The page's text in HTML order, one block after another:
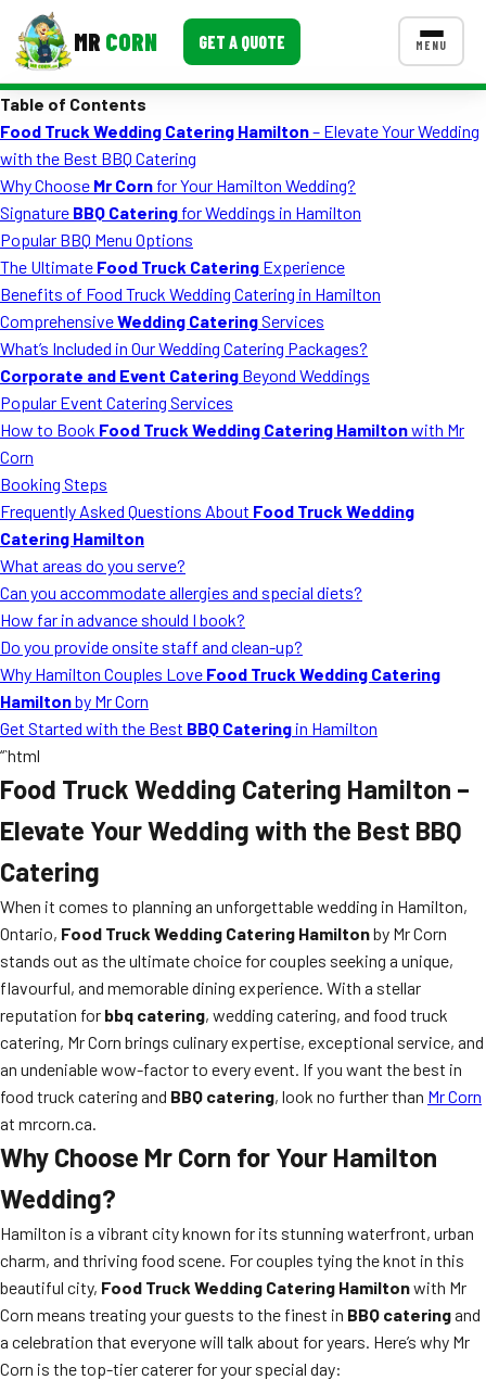
MR CORN GET A QUOTE MENU
Corporate Catering
Event BBQ Catering
School Catering
Smash Burgers
Food Truck Fun Foods
Roast Corn Catering
CONTACT US
FAQ
MORE
Testimonials
Ask A Question
Table of Contents
Food Truck Wedding Catering Hamilton– Elevate Your Wedding
with the Best BBQ Catering
Why Choose Mr Corn for Your Hamilton Wedding?
Signature BBQ Catering for Weddings in Hamilton
Popular BBQ Menu Options
The Ultimate Food Truck Catering Experience
Benefits of Food Truck Wedding Catering in Hamilton
ComprehensiveWedding CateringServices
What’s Included in Our Wedding Catering Packages?
Corporate and Event Catering Beyond Weddings
Popular Event Catering Services
How to Book Food Truck Wedding Catering Hamiltonwith Mr
Corn
Booking Steps
Frequently Asked Questions About Food Truck Wedding
Catering Hamilton
What areas do you serve?
Can you accommodate allergies and special diets?
How far in advance should I book?
Do you provide onsite staff and clean-up?
Why Hamilton Couples Love Food Truck Wedding Catering
Hamiltonby Mr Corn
Get Started with the Best BBQ Catering in Hamilton
“`html
Food Truck Wedding Catering Hamilton –
Elevate Your Wedding with the Best BBQ
Catering
When it comes to planning an unforgettable wedding in Hamilton,
Ontario, Food Truck Wedding Catering Hamiltonby Mr Corn
stands out as the ultimate choice for couples seeking a unique,
flavourful, and memorable dining experience. With a stellar
reputation for bbq catering, wedding catering, and food truck
catering, Mr Corn brings culinary expertise, exceptional service, and
an undeniable wow-factor to every event. If you want the best in
food truck catering and BBQ catering, look no further than Mr Corn
at mrcorn.ca.
Why Choose Mr Corn for Your Hamilton
Wedding?
Hamilton is a vibrant city known for its stunning waterfront, urban
charm, and thriving food scene. For couples tying the knot in this
beautiful city, Food Truck Wedding Catering Hamiltonwith Mr
Corn means treating your guests to the finest in BBQ cateringand
a celebration that everyone will talk about for years. Here’s why Mr
Corn is the top-tier caterer for your special day: